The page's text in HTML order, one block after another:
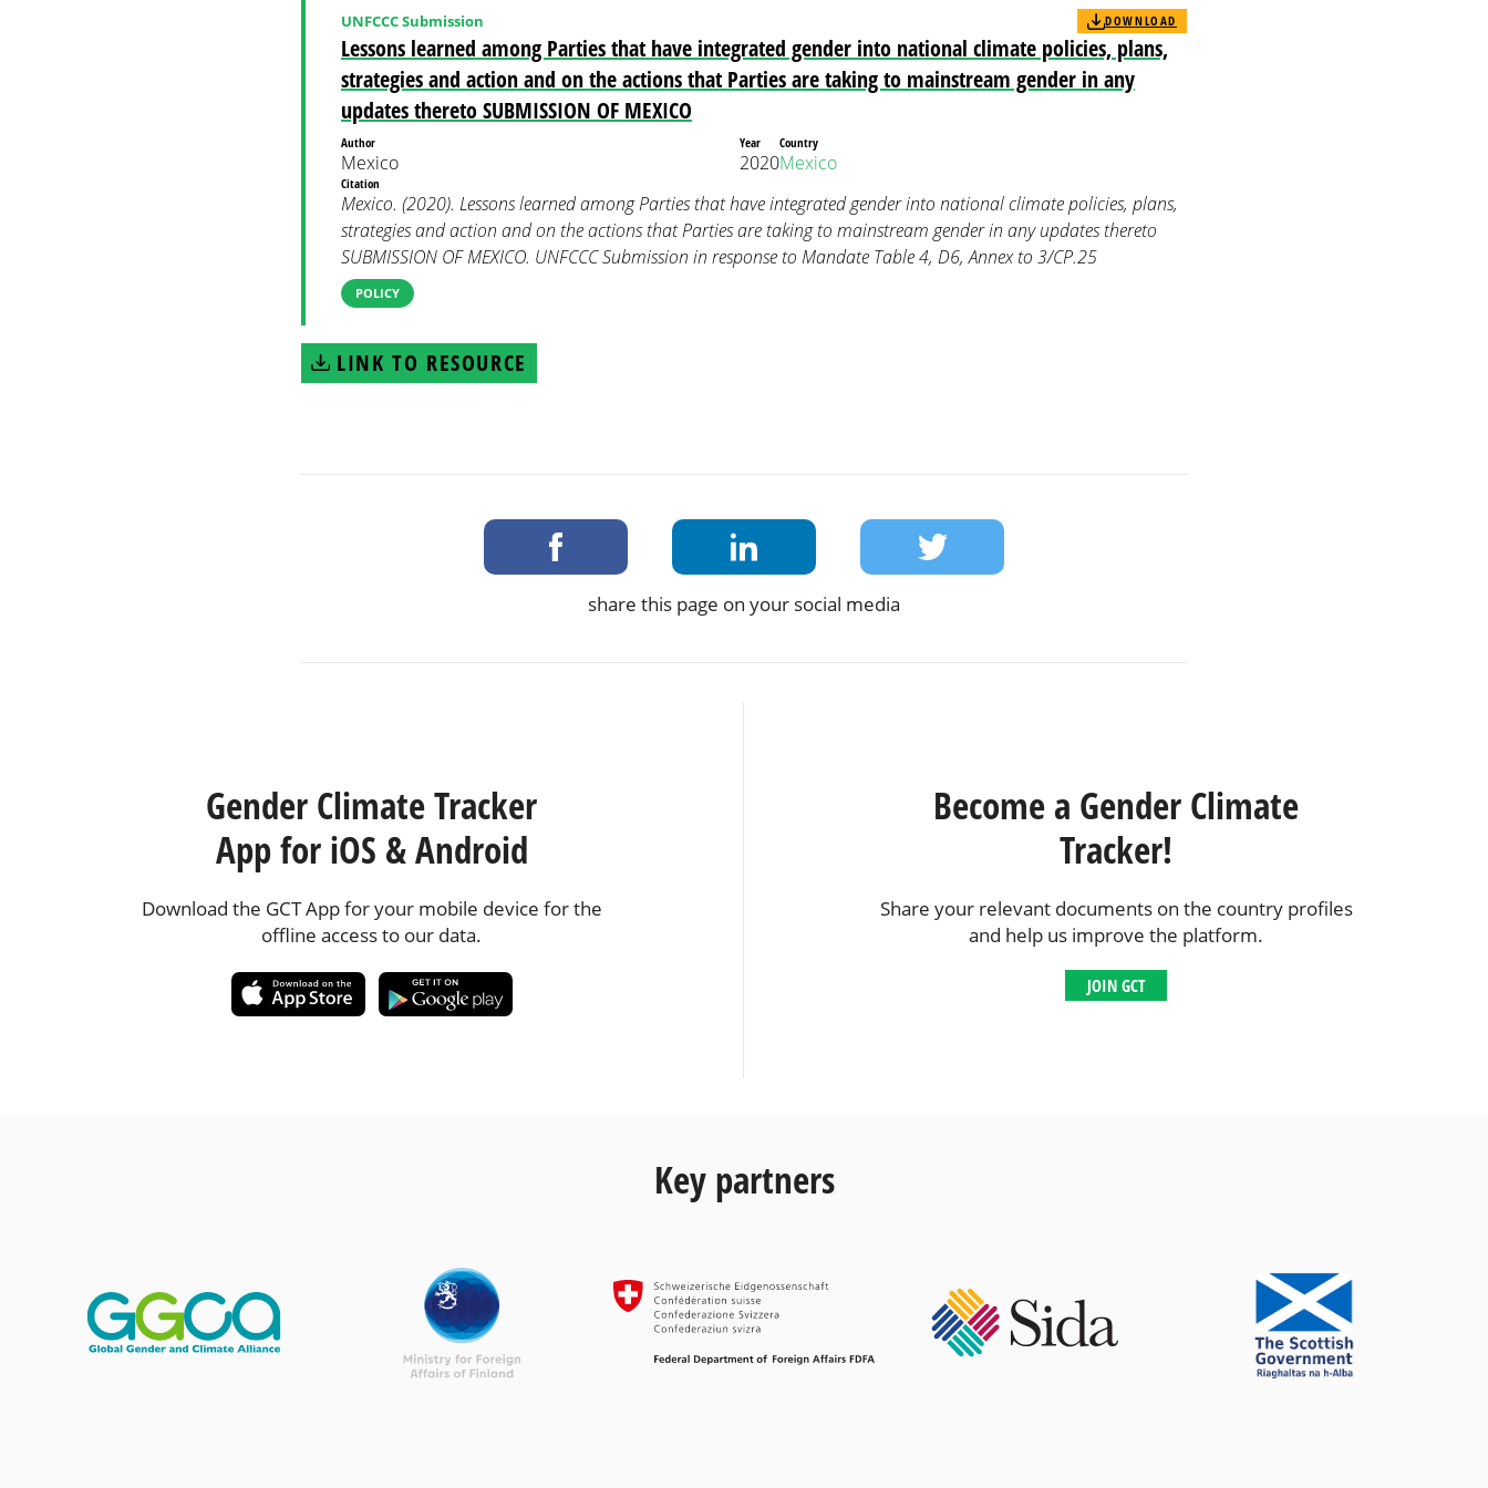
Lessons learned among Parties that have integrated gender into national climate policies, plans,
strategies and action and on the actions that Parties are taking to mainstream gender in any
updates thereto SUBMISSION OF MEXICO
UNFCCC Submission DOWNLOAD
Author
Mexico
Year
2020
Country
Mexico
Citation
Mexico. (2020). Lessons learned among Parties that have integrated gender into national climate policies, plans,
strategies and action and on the actions that Parties are taking to mainstream gender in any updates thereto
SUBMISSION OF MEXICO. UNFCCC Submission in response to Mandate Table 4, D6, Annex to 3/CP.25
POLICY
LINK TO RESOURCE
share this page on your social media
Gender Climate Tracker
App for iOS & Android
Download the GCT App for your mobile device for the
offline access to our data.
Become a Gender Climate
Tracker!
Share your relevant documents on the country profiles
and help us improve the platform.
JOIN GCT
Key partners